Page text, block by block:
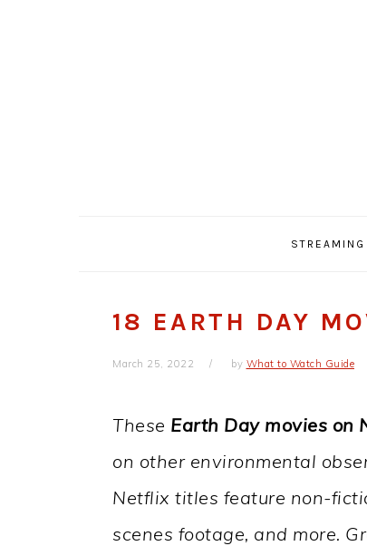
18 EARTH DAY
March 25, 2022 by What to Watch Guide
These Earth Day movies on
on other environmental
Netflix titles feature non-
scenes footage, and more.